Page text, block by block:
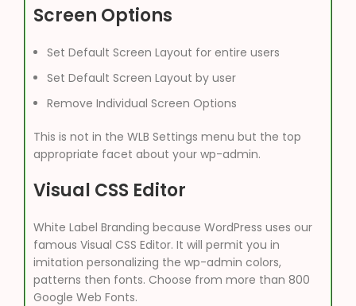
Screen Options
Set Default Screen Layout for entire users
Set Default Screen Layout by user
Remove Individual Screen Options
This is not in the WLB Settings menu but the top
appropriate facet about your wp-admin.
Visual CSS Editor
White Label Branding because WordPress uses our
famous Visual CSS Editor. It will permit you in
imitation personalizing the wp-admin colors,
patterns then fonts. Choose from more than 800
Google Web Fonts.